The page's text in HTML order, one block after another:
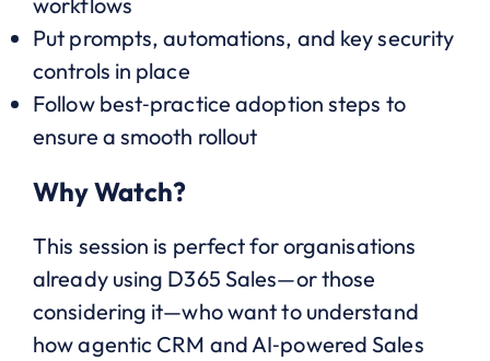
Put prompts, automations, and key security
controls in place
Follow best‑practice adoption steps to
ensure a smooth rollout
Why Watch?
This session is perfect for organisations
already using D365 Sales—or those
considering it—who want to understand
how agentic CRM and AI‑powered Sales